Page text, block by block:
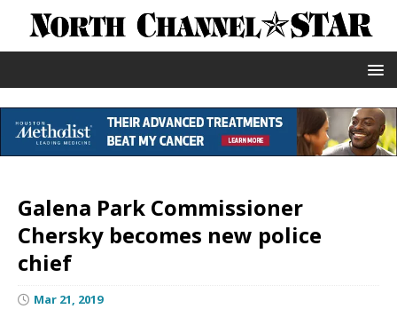
Galena Park Commissioner
Chersky becomes new police
chief
Mar 21, 2019